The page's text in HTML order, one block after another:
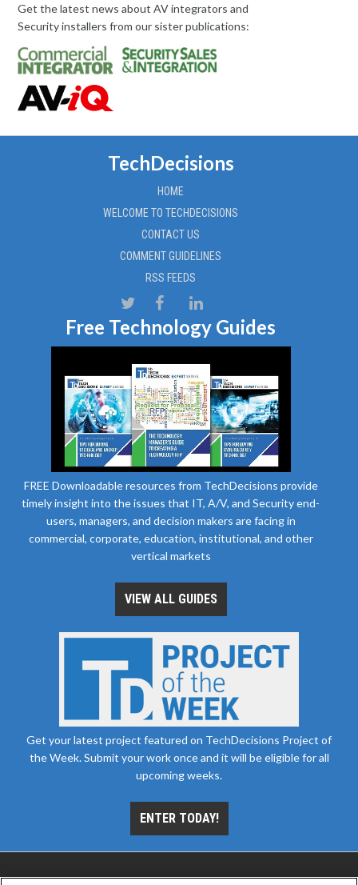
Get the latest news about AV integrators and
Security installers from our sister publications:
TechDecisions
HOME
WELCOME TO TECHDECISIONS
CONTACT US
COMMENT GUIDELINES
RSS FEEDS
Free Technology Guides
FREE Downloadable resources from TechDecisions provide
timely insight into the issues that IT, A/V, and Security end-
users, managers, and decision makers are facing in
commercial, corporate, education, institutional, and other
vertical markets
VIEW ALL GUIDES
Get your latest project featured on TechDecisions Project of
the Week. Submit your work once and it will be eligible for all
upcoming weeks.
ENTER TODAY!